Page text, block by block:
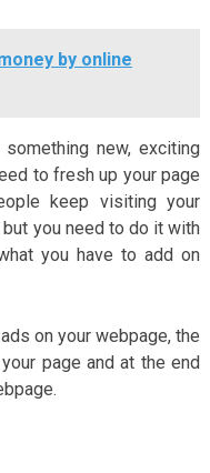
by online
new, exciting
to fresh up your page
keep visiting your
you need to do it with
you have to add on
on your webpage, the
page and at the end